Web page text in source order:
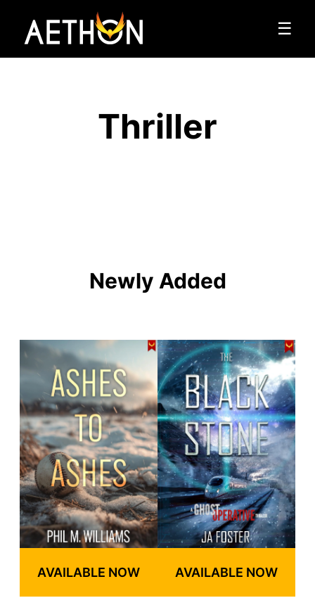
☰
Thriller
Newly Added
AVAILABLE NOW AVAILABLE NOW